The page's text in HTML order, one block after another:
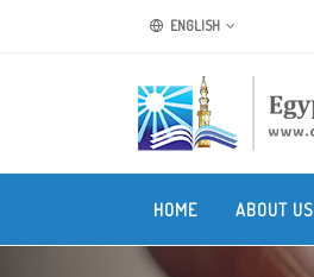
ENGLISH
HOME ABOUT US